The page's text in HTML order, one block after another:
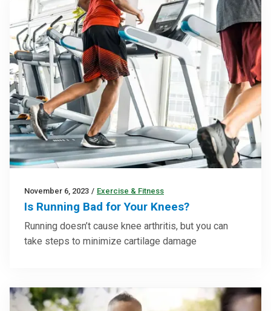
November 6, 2023 / Exercise & Fitness
Is Running Bad for Your Knees?
Running doesn’t cause knee arthritis, but you can
take steps to minimize cartilage damage